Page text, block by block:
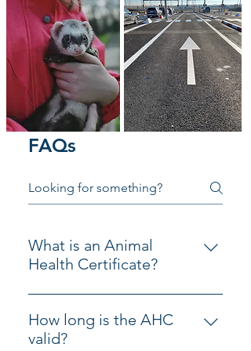
FAQs
What is an Animal
Health Certificate?
An Animal Health Certificate
permits the travel of pet cats,
dogs and ferrets to the EU.  It
How long is the AHC
valid?